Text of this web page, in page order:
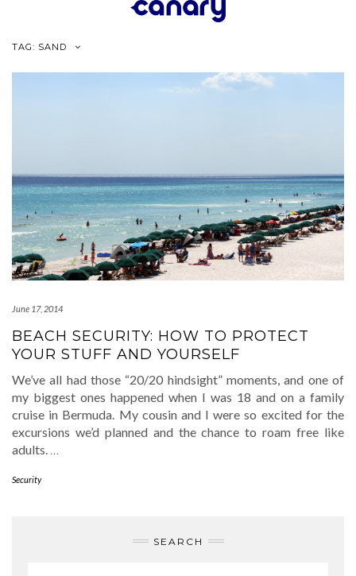
TAG: SAND
June 17, 2014
BEACH SECURITY: HOW TO PROTECT
YOUR STUFF AND YOURSELF
We’ve all had those “20/20 hindsight” moments, and one of
my biggest ones happened when I was 18 and on a family
cruise in Bermuda. My cousin and I were so excited for the
excursions we’d planned and the chance to roam free like
adults.
Security
SEARCH